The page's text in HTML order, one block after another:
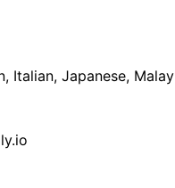
Italian, Japanese, Malay